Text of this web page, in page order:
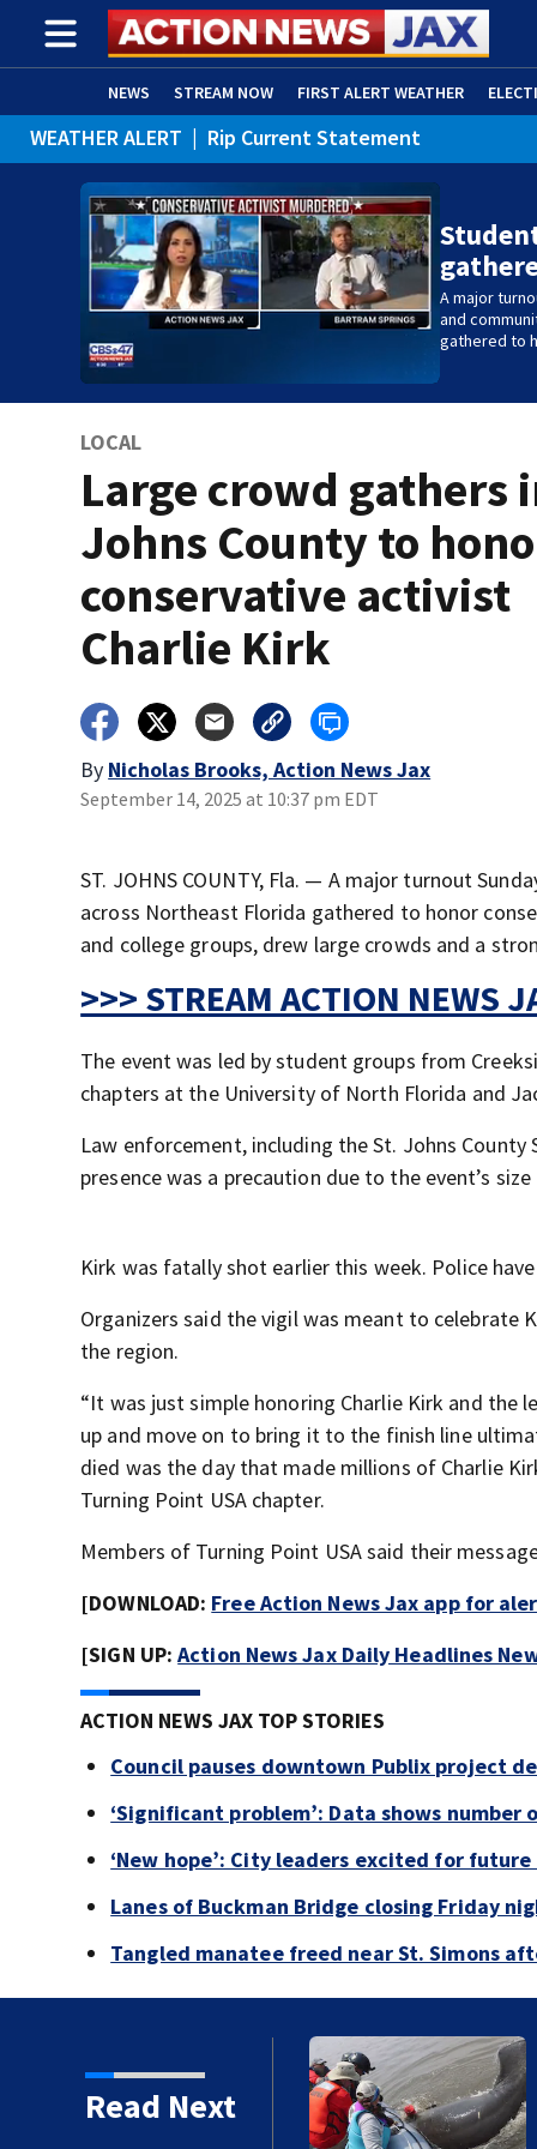
NEWS STREAM NOW FIRST ALERT WEATHER
ADVERTISE WITH US (OPENS IN NEW WINDOW)
WEATHER ALERT | Rip Current Statement
A major
and
gathered to
LOCAL
Large crowd gathers
Johns County to
conservative activist
Charlie Kirk
By Nicholas Brooks, Action News Jax
September 14, 2025 at 10:37 pm EDT
ST. JOHNS COUNTY, Fla. — A major turnout
across Northeast Florida gathered to honor
and college groups, drew large crowds and a
>>> STREAM ACTION NEWS
The event was led by student groups from
chapters at the University of North Florida and
Law enforcement, including the St. Johns
presence was a precaution due to the event’s
Kirk was fatally shot earlier this week. Police
Organizers said the vigil was meant to celebrate
the region.
“It was just simple honoring Charlie Kirk and the
up and move on to bring it to the finish line
died was the day that made millions of Charlie
Turning Point USA chapter.
Members of Turning Point USA said their
[DOWNLOAD: Free Action News Jax app for
[SIGN UP:Action News Jax Daily Headlines
ACTION NEWS JAX TOP STORIES
Council pauses downtown Publix project
‘Significant problem’: Data shows
‘New hope’: City leaders excited for
Lanes of Buckman Bridge closing Friday
Tangled manatee freed near St. Simons
Read Next